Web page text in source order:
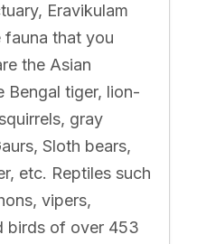
Eravikulam
fauna that you
the Asian
Bengal tiger, lion-
gray
Sloth bears,
etc. Reptiles such
vipers,
birds of over 453